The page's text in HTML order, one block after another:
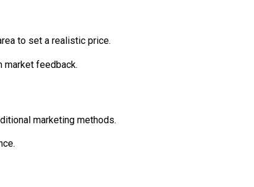
to set a realistic price.
market feedback.
marketing methods.